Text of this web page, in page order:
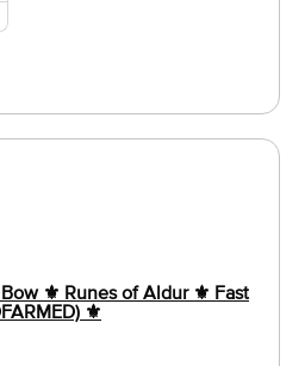
⚜️ Runes of Aldur ⚜️ Fast
⚜️